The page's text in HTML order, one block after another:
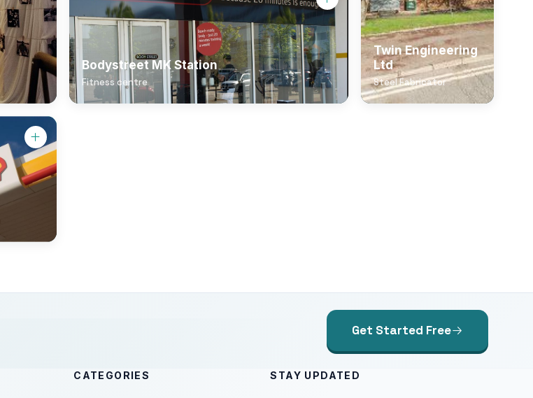
Twin Engineering
Ltd
Steel Fabricator
Bodystreet MK Station
Fitness centre
Get Started Free
CATEGORIES STAY UPDATED